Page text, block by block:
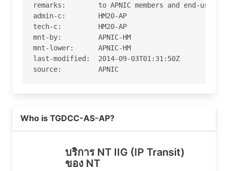
remarks:        to APNIC members and end-users
admin-c:        HM20-AP
tech-c:         HM20-AP
mnt-by:         APNIC-HM
mnt-lower:      APNIC-HM
last-modified:  2014-09-03T01:31:50Z
source:         APNIC
address:        QLD 4101
fax-no:         +61 7 3858 3199
e-mail:         helpdesk@apnic.net
Who is TGDCC-AS-AP?
บริการ NT IIG (IP Transit)
ของ NT